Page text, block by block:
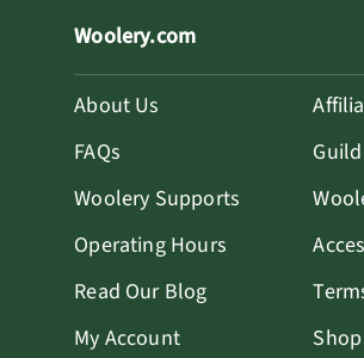
Woolery.com
About Us
FAQs
Woolery Supports
Operating Hours
Read Our Blog
My Account